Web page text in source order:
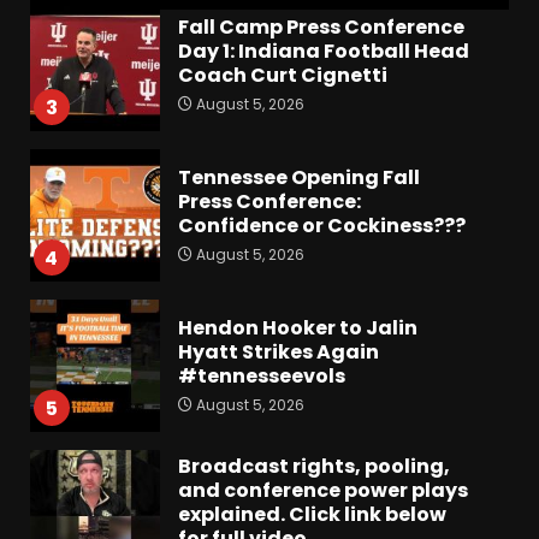
3
Fall Camp Press Conference
Day 1: Indiana Football Head
Coach Curt Cignetti
August 5, 2026
4
Tennessee Opening Fall
Press Conference:
Confidence or Cockiness???
August 5, 2026
5
Hendon Hooker to Jalin
Hyatt Strikes Again
#tennesseevols
August 5, 2026
Broadcast rights, pooling,
and conference power plays
explained. Click link below